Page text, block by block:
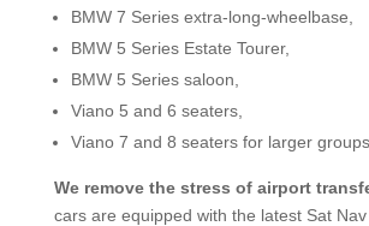
BMW 7 Series extra-long-wheelbase,
BMW 5 Series Estate Tourer,
BMW 5 Series saloon,
Viano 5 and 6 seaters,
Viano 7 and 8 seaters for larger groups.​
We remove the stress of airport
cars are equipped with the latest Sat